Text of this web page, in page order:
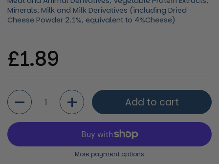
Minerals, Milk and Milk Derivatives (including Dried
Cheese Powder 2.1%, equivalent to 4%Cheese)
Regular price
£1.89
Quantity
Add to cart
More payment options